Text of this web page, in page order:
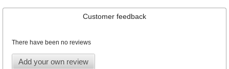
Customer feedback
There have been no reviews
Add your own review